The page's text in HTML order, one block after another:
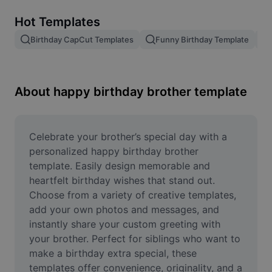
Image merge
Resize Image
Meme Generator
AI Text Remover
AI People Remover
AI Inpainting
Face Cutout
Hot Templates
Birthday CapCut Templates Funny Birthday Template
About happy birthday brother template
Celebrate your brother’s special day with a
personalized happy birthday brother
template. Easily design memorable and
heartfelt birthday wishes that stand out.
Choose from a variety of creative templates,
add your own photos and messages, and
instantly share your custom greeting with
your brother. Perfect for siblings who want to
make a birthday extra special, these
templates offer convenience, originality, and a